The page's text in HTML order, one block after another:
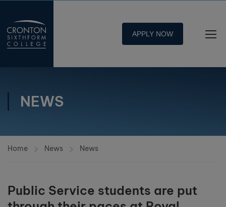
APPLY NOW
NEWS
Home News News
Public Service students are put